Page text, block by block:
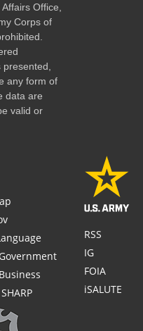
Office,
Corps of
any form of
data are
valid or
RSS
IG
FOIA
iSALUTE